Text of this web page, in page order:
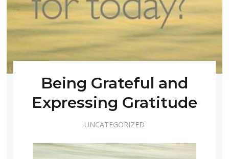
Being Grateful and
Expressing Gratitude
UNCATEGORIZED